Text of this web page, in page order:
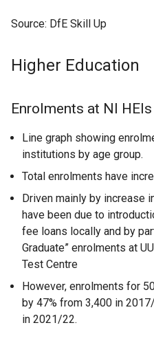
Source: DfE Skill Up
Higher Education
Enrolments at NI HEIs
Line graph showing
institutions by age group.
Total enrolments have
Driven mainly by increase
have been due to
fee loans locally and by
Graduate” enrolments at
Test Centre
However, enrolments for
by 47% from 3,400 in
in 2021/22.